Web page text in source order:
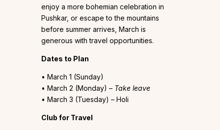
enjoy a more bohemian celebration in
Pushkar, or escape to the mountains
before summer arrives, March is
generous with travel opportunities.
Dates to Plan
• March 1 (Sunday)
• March 2 (Monday) – Take leave
• March 3 (Tuesday) – Holi
Club for Travel